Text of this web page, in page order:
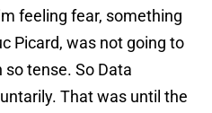
feeling fear, something
Picard, was not going to
tense. So Data
That was until the